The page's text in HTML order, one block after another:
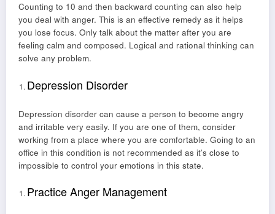
Counting to 10 and then backward counting can also help
you deal with anger. This is an effective remedy as it helps
you lose focus. Only talk about the matter after you are
feeling calm and composed. Logical and rational thinking can
solve any problem.
Depression Disorder
Depression disorder can cause a person to become angry
and irritable very easily. If you are one of them, consider
working from a place where you are comfortable. Going to an
office in this condition is not recommended as it’s close to
impossible to control your emotions in this state.
Practice Anger Management